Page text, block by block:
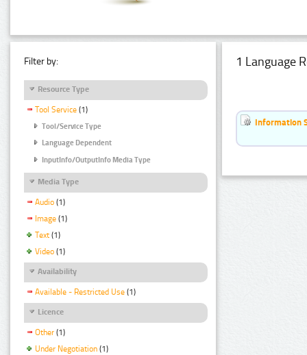
Filter by:
Resource Type
Tool Service (1)
Tool/Service Type
Language Dependent
InputInfo/OutputInfo Media Type
Media Type
Audio (1)
Image (1)
Text (1)
Video (1)
Availability
Available - Restricted Use (1)
Licence
Other (1)
Under Negotiation (1)
1 Language
Information